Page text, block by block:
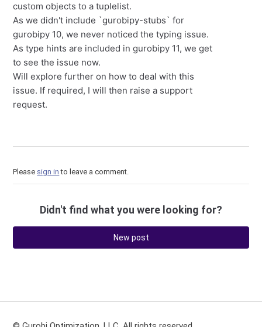
custom objects to a tuplelist.
As we didn't include `gurobipy-stubs` for
gurobipy 10, we never noticed the typing issue.
As type hints are included in gurobipy 11, we get
to see the issue now.
Will explore further on how to deal with this
issue. If required, I will then raise a support
request.
Please sign in to leave a comment.
Didn't find what you were looking for?
New post